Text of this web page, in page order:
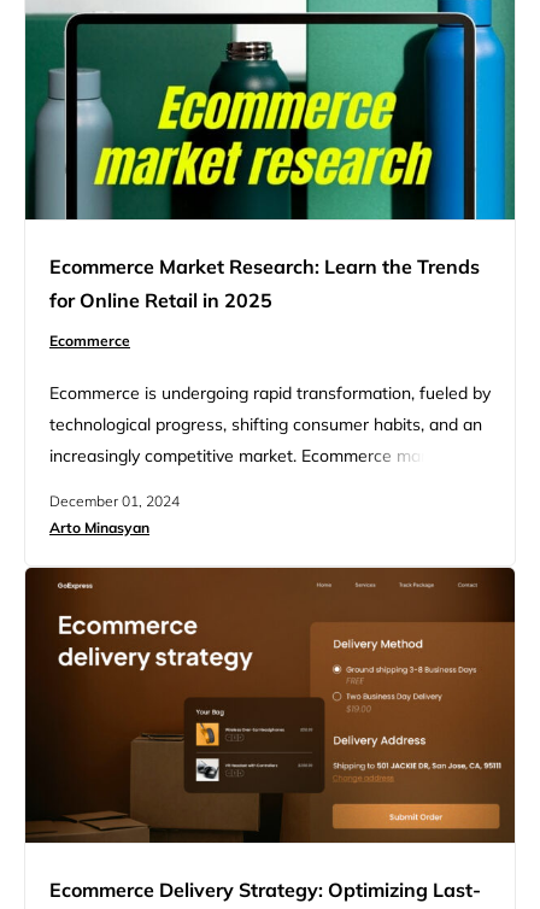
Ecommerce Market Research: Learn the Trends
for Online Retail in 2025
Ecommerce
Ecommerce is undergoing rapid transformation, fueled by
technological progress, shifting consumer habits, and an
increasingly competitive market. Ecommerce market
audience, competitors, market trends, and potential
conduct effective ecommerce market research, as well
as the key trends shaping online retail in 2025.
Ecommerce allows businesses to…
December 01, 2024
Arto Minasyan
Ecommerce Delivery Strategy: Optimizing Last-